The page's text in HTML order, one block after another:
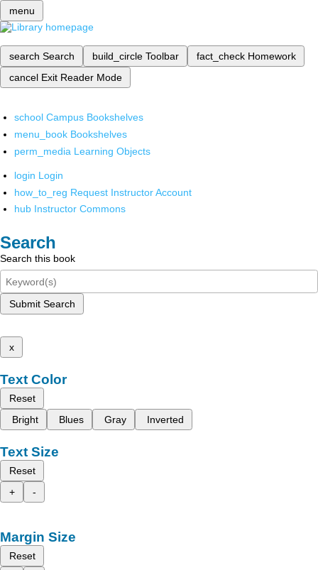
menu
search Search build_circle Toolbar fact_check Homework
cancel Exit Reader Mode
school Campus Bookshelves
menu_book Bookshelves
perm_media Learning Objects
login Login
how_to_reg Request Instructor Account
hub Instructor Commons
Search
Search this book
Submit Search
x
Text Color
Reset
Bright
Blues Gray Inverted
Text Size
Reset
+
-
Margin Size
Reset